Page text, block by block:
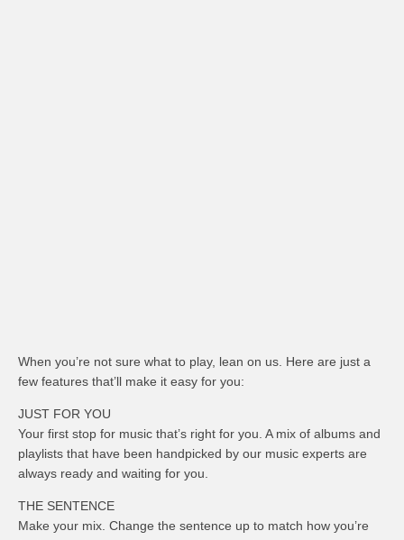
When you’re not sure what to play, lean on us. Here are just a
few features that’ll make it easy for you:
JUST FOR YOU
Your first stop for music that’s right for you. A mix of albums and
playlists that have been handpicked by our music experts are
always ready and waiting for you.
THE SENTENCE
Make your mix. Change the sentence up to match how you’re